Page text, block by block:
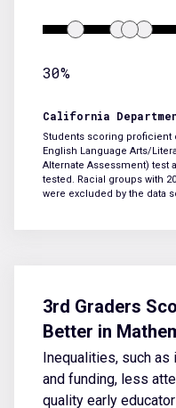
30%
California
Students scoring proficient
English Language Arts/
Alternate Assessment) test
tested. Racial groups with
were excluded by the data
3rd Graders
Better in
Inequalities, such
and funding, less
quality early